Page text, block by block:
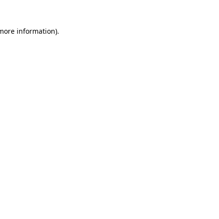
information).